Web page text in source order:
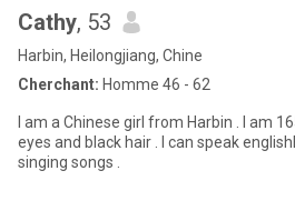
Cathy, 53
Harbin, Heilongjiang, Chine
Cherchant: Homme 46 - 62
I am a Chinese girl from Harbin . I am
eyes and black hair . I can speak
singing songs .